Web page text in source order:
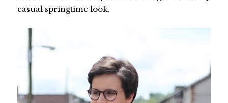
casual springtime look.